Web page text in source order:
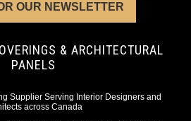
OUR NEWSLETTER
& ARCHITECTURAL
PANELS
Supplier Serving Interior Designers and
across Canada